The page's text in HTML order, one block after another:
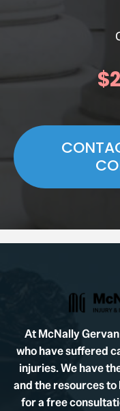
At McNally
who have suffered
injuries. We have
and the resources
for a free